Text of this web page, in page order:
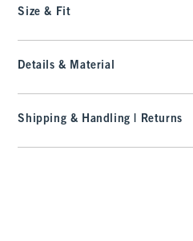
Size & Fit
Details & Material
Shipping & Handling | Returns